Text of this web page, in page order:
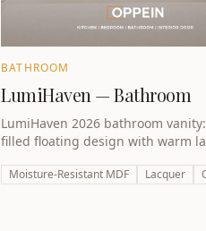
BATHROOM
LumiHaven — Bathroom
LumiHaven 2026 bathroom
filled floating design with warm
Moisture-Resistant MDF Lacquer